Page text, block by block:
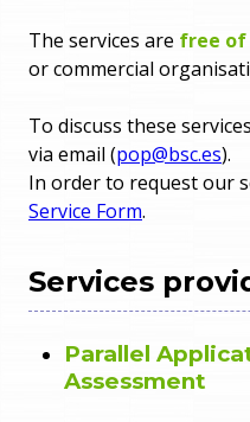
r
e
The services are free of
or commercial
To discuss these
via email (pop@bsc.es).
In order to request our
Service Form.
Services
Parallel
Assessment